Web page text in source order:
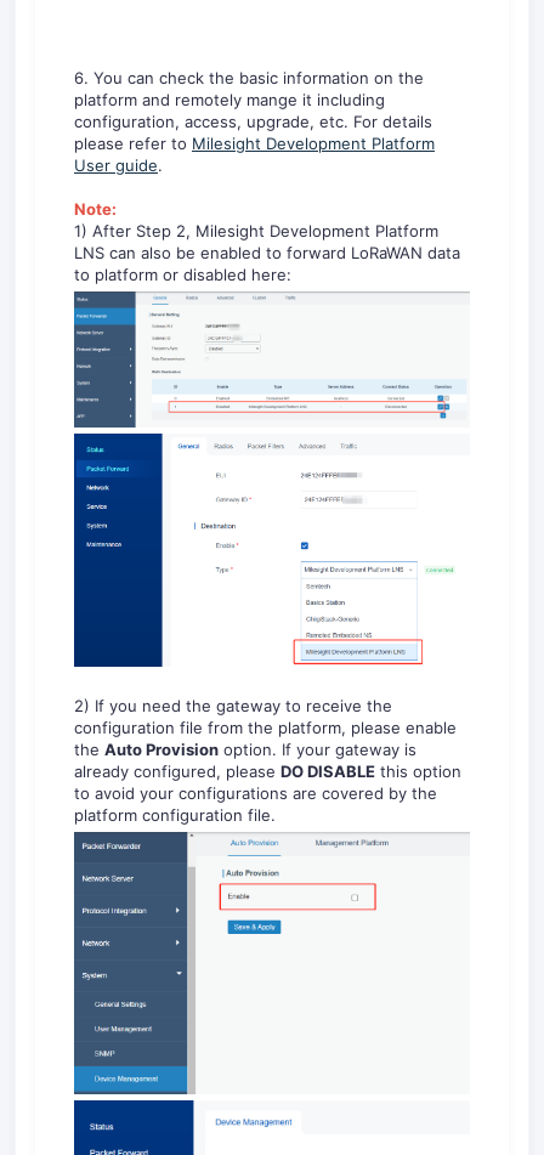
6. You can check the basic information on the
platform and remotely mange it including
configuration, access, upgrade, etc. For details
please refer to Milesight Development Platform
User guide.
Note:
1) After Step 2, Milesight Development Platform
LNS can also be enabled to forward LoRaWAN data
to platform or disabled here:
2) If you need the gateway to receive the
configuration file from the platform, please enable
the Auto Provision option. If your gateway is
already configured, please DO DISABLE this option
to avoid your configurations are covered by the
platform configuration file.